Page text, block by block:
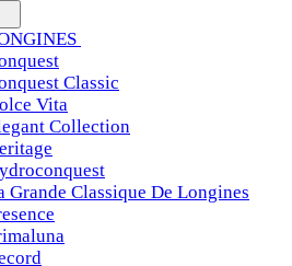
Classic
Vita
Collection
Grande Classique De Longines